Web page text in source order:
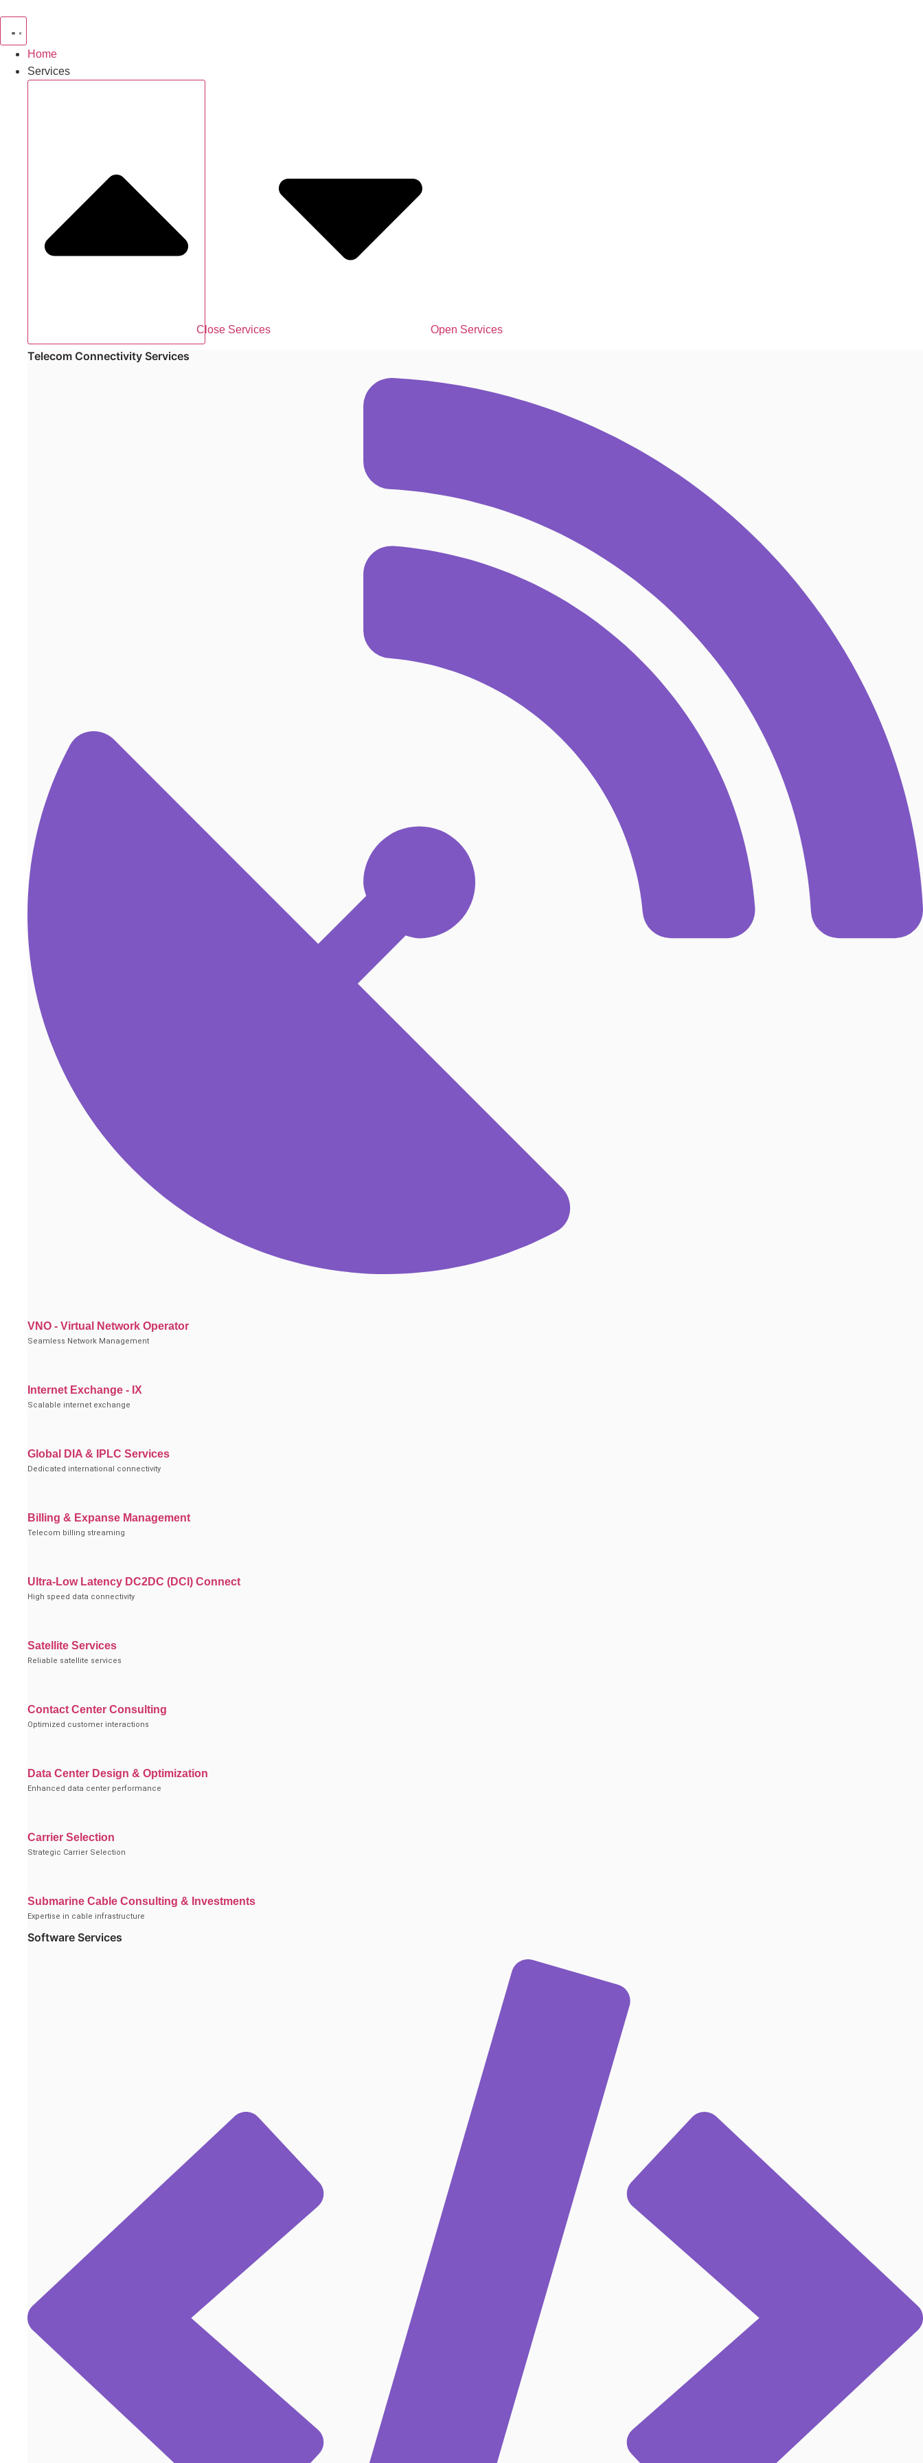
Home
Services
Close Services Open Services
Telecom Connectivity Services
VNO - Virtual Network Operator
Seamless Network Management
Internet Exchange - IX
Scalable internet exchange
Global DIA & IPLC Services
Dedicated international connectivity
Billing & Expanse Management
Telecom billing streaming
Ultra-Low Latency DC2DC (DCI) Connect
High speed data connectivity
Satellite Services
Reliable satellite services
Contact Center Consulting
Optimized customer interactions
Data Center Design & Optimization
Enhanced data center performance
Carrier Selection
Strategic Carrier Selection
Submarine Cable Consulting & Investments
Expertise in cable infrastructure
Software Services